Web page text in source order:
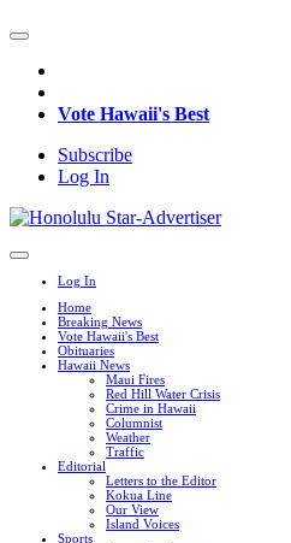
Vote Hawaii's Best
Subscribe
Log In
Log In
Home
Breaking News
Vote Hawaii's Best
Obituaries
Hawaii News
Maui Fires
Red Hill Water Crisis
Crime in Hawaii
Columnist
Weather
Traffic
Editorial
Letters to the Editor
Kokua Line
Our View
Island Voices
Sports